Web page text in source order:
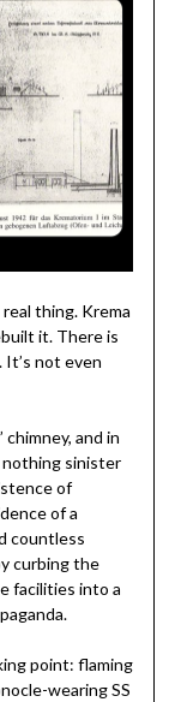
thing. Krema
it. There is
not even
and in
sinister
of
of a
countless
curbing the
facilities into a
point: flaming
wearing SS